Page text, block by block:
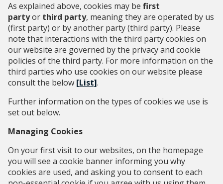
As explained above, cookies may be first
partyor third party, meaning they are operated by us
(first party) or by another party (third party). Please
note that interactions with the third party cookies on
our website are governed by the privacy and cookie
policies of the third party. For more information on the
third parties who use cookies on our website please
consult the below [List].
Further information on the types of cookies we use is
set out below.
Managing Cookies
On your first visit to our websites, on the homepage
you will see a cookie banner informing you why
cookies are used, and asking you to consent to each